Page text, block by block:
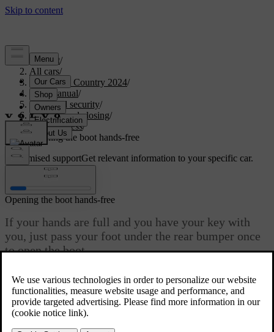
Support/
All cars/
V90 Cross Country 2024/
User manual/
Entry and security/
Opening and closing/
Boot access/
Opening the boot hands-free
Customised supportGet relevant information to your specific car.
Opening the boot hands-free
If your hands are full and you have your key with
you, just pass your foot under the rear bumper once
to open the boot.